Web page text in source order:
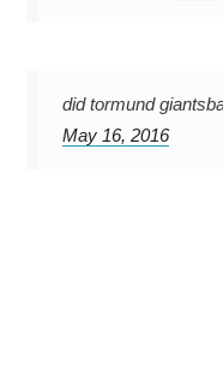
did tormund
May 16, 2016